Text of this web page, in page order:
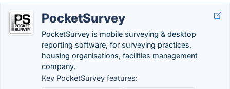
PocketSurvey
PocketSurvey is mobile surveying & desktop
reporting software, for surveying practices,
housing organisations, facilities management
company.
Key PocketSurvey features: